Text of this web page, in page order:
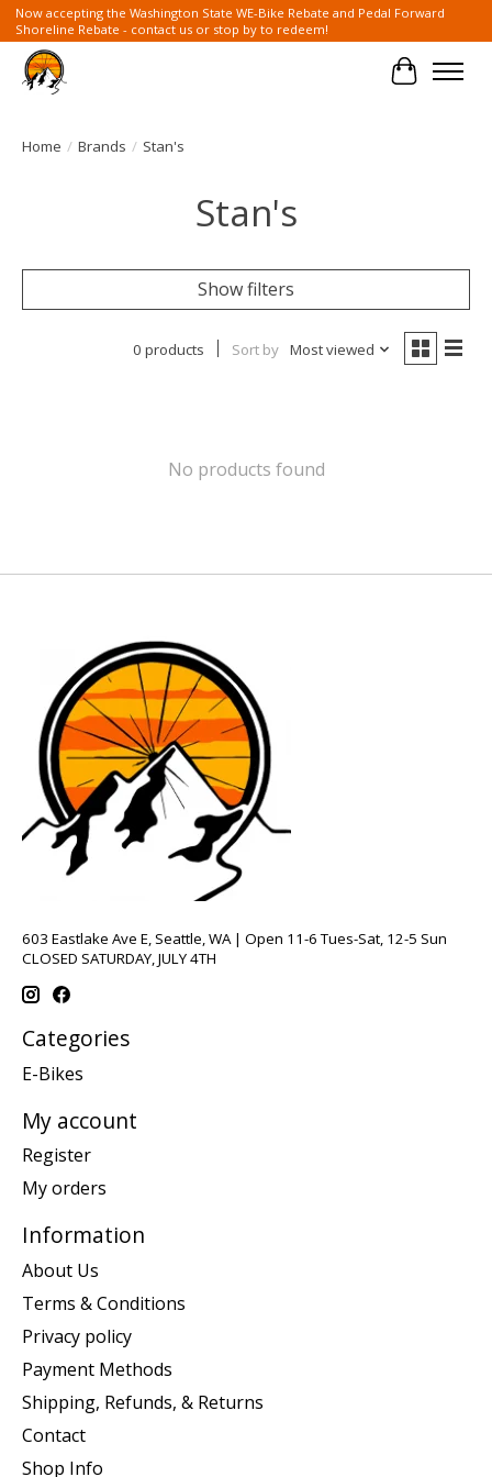
Now accepting the Washington State WE-Bike Rebate and Pedal Forward
Shoreline Rebate - contact us or stop by to redeem!
Cart
Home / Brands / Stan's
Stan's
Show filters
0 products Sort by Most viewed
No products found
603 Eastlake Ave E, Seattle, WA | Open 11-6 Tues-Sat, 12-5 Sun
CLOSED SATURDAY, JULY 4TH
Categories
E-Bikes
My account
Register
My orders
Information
About Us
Terms & Conditions
Privacy policy
Payment Methods
Shipping, Refunds, & Returns
Contact
Shop Info